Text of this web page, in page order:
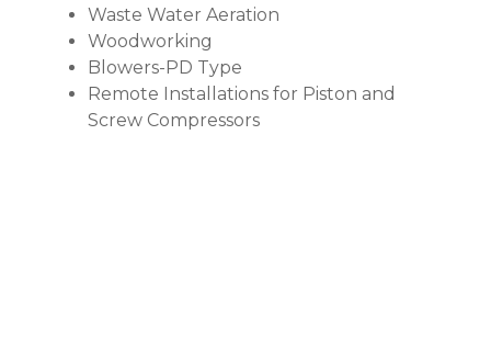
Waste Water Aeration
Woodworking
Blowers-PD Type
Remote Installations for Piston and
Screw Compressors